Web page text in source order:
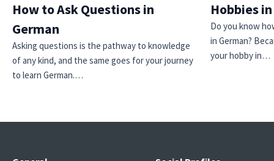
How to Ask Questions in
German
Asking questions is the pathway to knowledge
of any kind, and the same goes for your journey
to learn German.…
Hobbies
Do you know
in German?
your hobby in…